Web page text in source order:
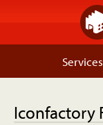
Services
Iconfactory